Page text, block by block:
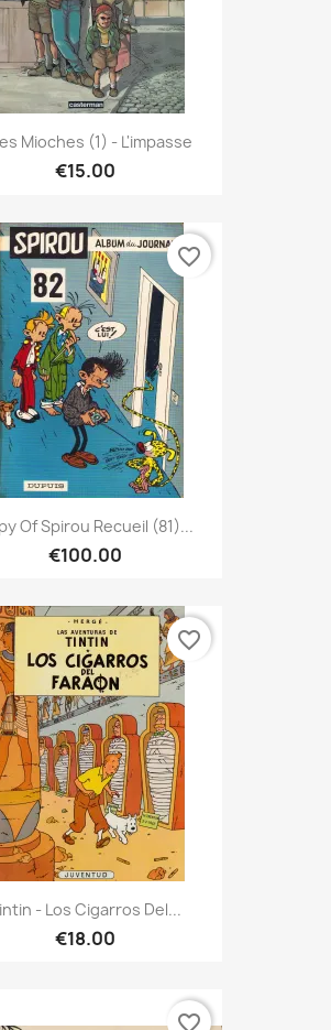
Mioches (1) - L'impasse
€15.00
Of Spirou Recueil (81)...
€100.00
favorite_border
- Los Cigarros Del...
€18.00
favorite_border
favorite_border